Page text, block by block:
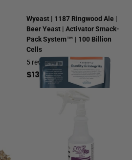
Wyeast | 1187 Ringwood Ale |
Beer Yeast | Activator Smack-
Pack System™ | 100 Billion
Cells
5 reviews
$13.99